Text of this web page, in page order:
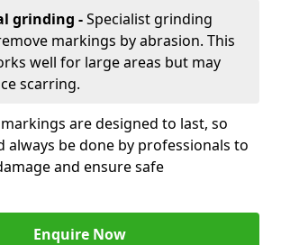
grinding -Specialist grinding
markings by abrasion. This
well for large areas but may
scarring.
are designed to last, so
always be done by professionals to
and ensure safe
Enquire Now